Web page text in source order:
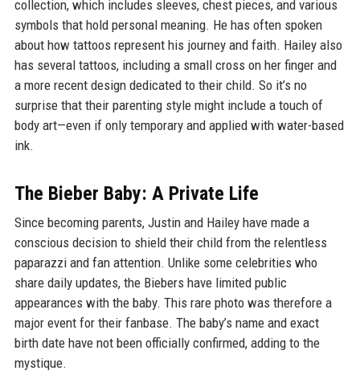
collection, which includes sleeves, chest pieces, and various
symbols that hold personal meaning. He has often spoken
about how tattoos represent his journey and faith. Hailey also
has several tattoos, including a small cross on her finger and
a more recent design dedicated to their child. So it’s no
surprise that their parenting style might include a touch of
body art—even if only temporary and applied with water-based
ink.
The Bieber Baby: A Private Life
Since becoming parents, Justin and Hailey have made a
conscious decision to shield their child from the relentless
paparazzi and fan attention. Unlike some celebrities who
share daily updates, the Biebers have limited public
appearances with the baby. This rare photo was therefore a
major event for their fanbase. The baby’s name and exact
birth date have not been officially confirmed, adding to the
mystique.